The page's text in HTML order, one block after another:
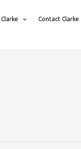
Contact Clarke